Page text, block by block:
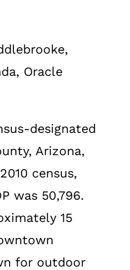
Oracle
designated
Arizona,
census,
was 50,796.
15
for outdoor